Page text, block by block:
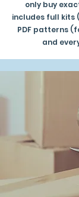
only buy
includes full kits
PDF patterns
and